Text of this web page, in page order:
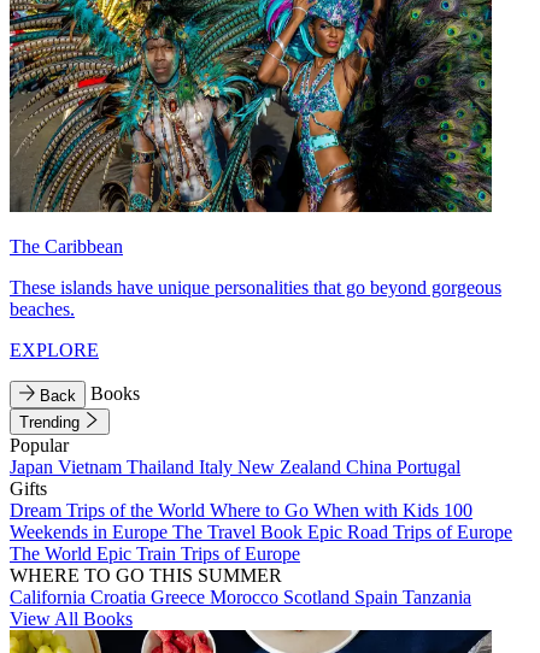
The Caribbean
These islands have unique personalities that go beyond gorgeous
beaches.
EXPLORE
Back Books
Trending
Popular
Japan Vietnam Thailand Italy New Zealand China Portugal
Gifts
Dream Trips of the World Where to Go When with Kids 100
Weekends in Europe The Travel Book Epic Road Trips of Europe
The World Epic Train Trips of Europe
WHERE TO GO THIS SUMMER
California Croatia Greece Morocco Scotland Spain Tanzania
View All Books